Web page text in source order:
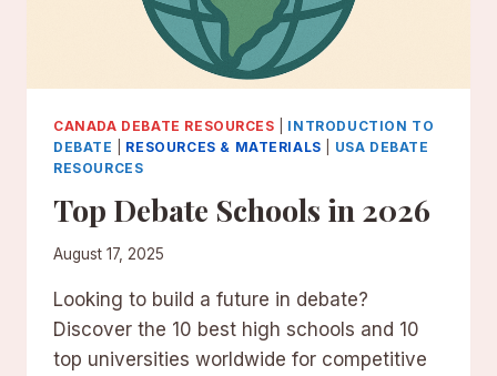
CANADA DEBATE RESOURCES
INTRODUCTION TO
DEBATE
RESOURCES & MATERIALS
USA DEBATE
RESOURCES
Top Debate Schools in 2026
August 17, 2025
Looking to build a future in debate?
Discover the 10 best high schools and 10
top universities worldwide for competitive